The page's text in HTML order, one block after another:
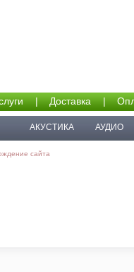
| Доставка |
АКУСТИКА АУДИО
сайта